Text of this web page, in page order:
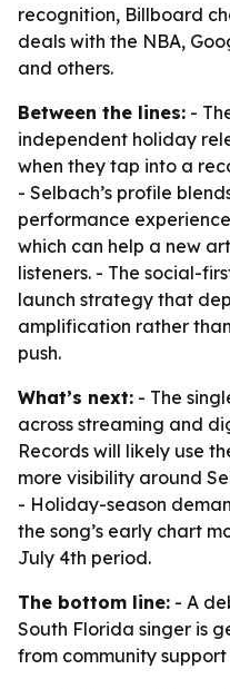
recognition, Billboard
deals with the NBA,
and others.
Between the lines: -
independent holiday
when they tap into a
- Selbach’s profile
performance
which can help a new
listeners. - The social-
launch strategy that
amplification rather
push.
What’s next: - The
across streaming and
Records will likely use
more visibility around
- Holiday-season
the song’s early chart
July 4th period.
The bottom line: - A
South Florida singer is
from community